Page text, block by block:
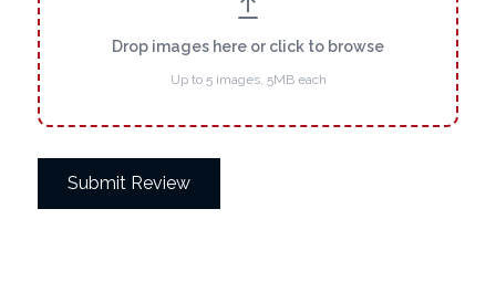
Drop images here or click to browse
Up to 5 images, 5MB each
Submit Review